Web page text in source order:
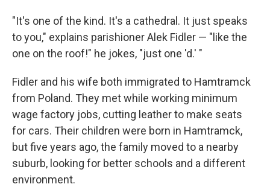
"It's one of the kind. It's a cathedral. It just speaks
to you," explains parishioner Alek Fidler — "like the
one on the roof!" he jokes, "just one 'd.' "
Fidler and his wife both immigrated to Hamtramck
from Poland. They met while working minimum
wage factory jobs, cutting leather to make seats
for cars. Their children were born in Hamtramck,
but five years ago, the family moved to a nearby
suburb, looking for better schools and a different
environment.